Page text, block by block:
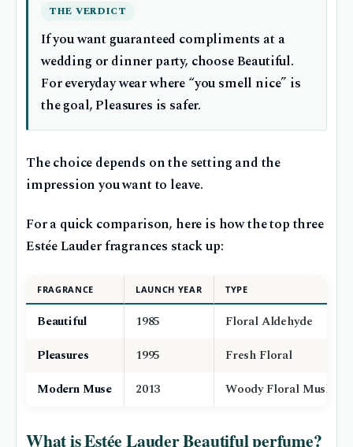
THE VERDICT
If you want guaranteed compliments at a
wedding or dinner party, choose Beautiful.
For everyday wear where “you smell nice” is
the goal, Pleasures is safer.
The choice depends on the setting and the
impression you want to leave.
For a quick comparison, here is how the top three
Estée Lauder fragrances stack up:
FRAGRANCE LAUNCH YEAR TYPE
Beautiful 1985
Floral Aldehyde
Pleasures
1995
Fresh Floral
Modern Muse
2013 Woody Floral Musk
What is Estée Lauder Beautiful perfume?